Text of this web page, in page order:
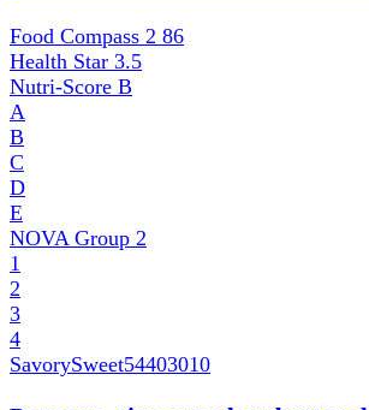
Food Compass 2 86
Health Star 3.5
Nutri-Score B
A
B
C
D
E
NOVA Group 2
1
2
3
4
SavorySweet54403010